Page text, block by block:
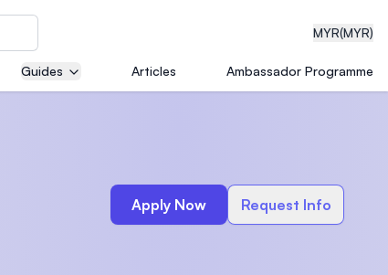
MYR(MYR)
Guides Articles Ambassador Programme
Apply Now Request Info